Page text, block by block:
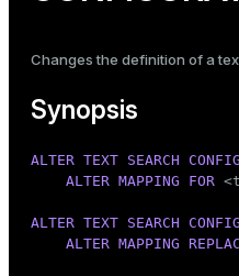
See also
Medium
Changes the definition of a
Synopsis
ALTER TEXT SEARCH
ALTER MAPPING FOR
ALTER TEXT SEARCH
ALTER MAPPING